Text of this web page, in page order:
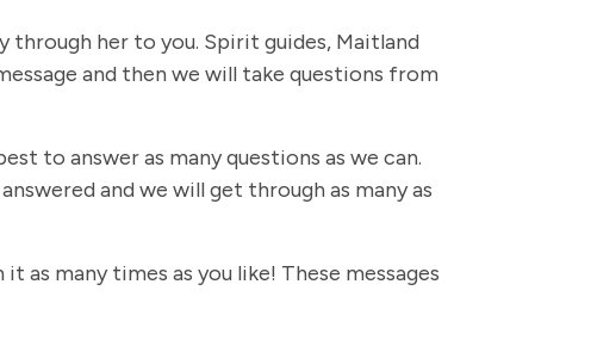
her to you. Spirit guides, Maitland
and then we will take questions from
to answer as many questions as we can.
and we will get through as many as
as many times as you like! These messages